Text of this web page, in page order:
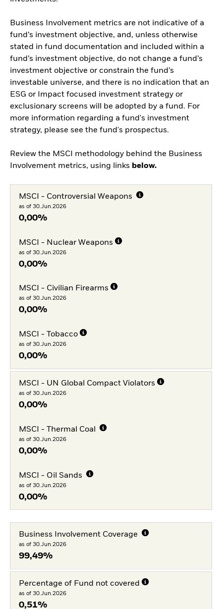
Business Involvement metrics are not indicative of a
fund’s investment objective, and, unless otherwise
stated in fund documentation and included within a
fund’s investment objective, do not change a fund’s
investment objective or constrain the fund’s
investable universe, and there is no indication that an
ESG or Impact focused investment strategy or
exclusionary screens will be adopted by a fund. For
more information regarding a fund's investment
strategy, please see the fund's prospectus.
Review the MSCI methodology behind the Business
Involvement metrics, using links below.
MSCI - Controversial Weapons
as of 30.Jun.2026
0,00%
MSCI - Nuclear Weapons
as of 30.Jun.2026
0,00%
MSCI - Civilian Firearms
as of 30.Jun.2026
0,00%
MSCI - Tobacco
as of 30.Jun.2026
0,00%
MSCI - UN Global Compact Violators
as of 30.Jun.2026
0,00%
MSCI - Thermal Coal
as of 30.Jun.2026
0,00%
MSCI - Oil Sands
as of 30.Jun.2026
0,00%
Business Involvement Coverage
as of 30.Jun.2026
99,49%
Percentage of Fund not covered
as of 30.Jun.2026
0,51%